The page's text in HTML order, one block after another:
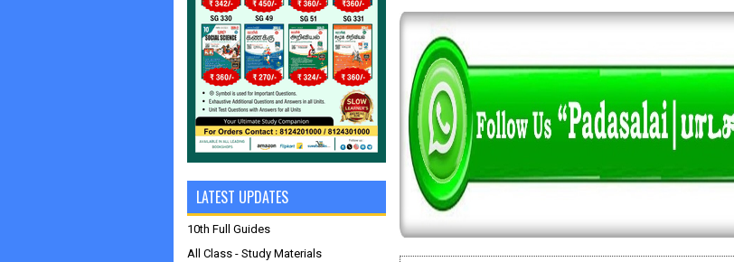
LATEST UPDATES
10th Full Guides
All Class - Study Materials